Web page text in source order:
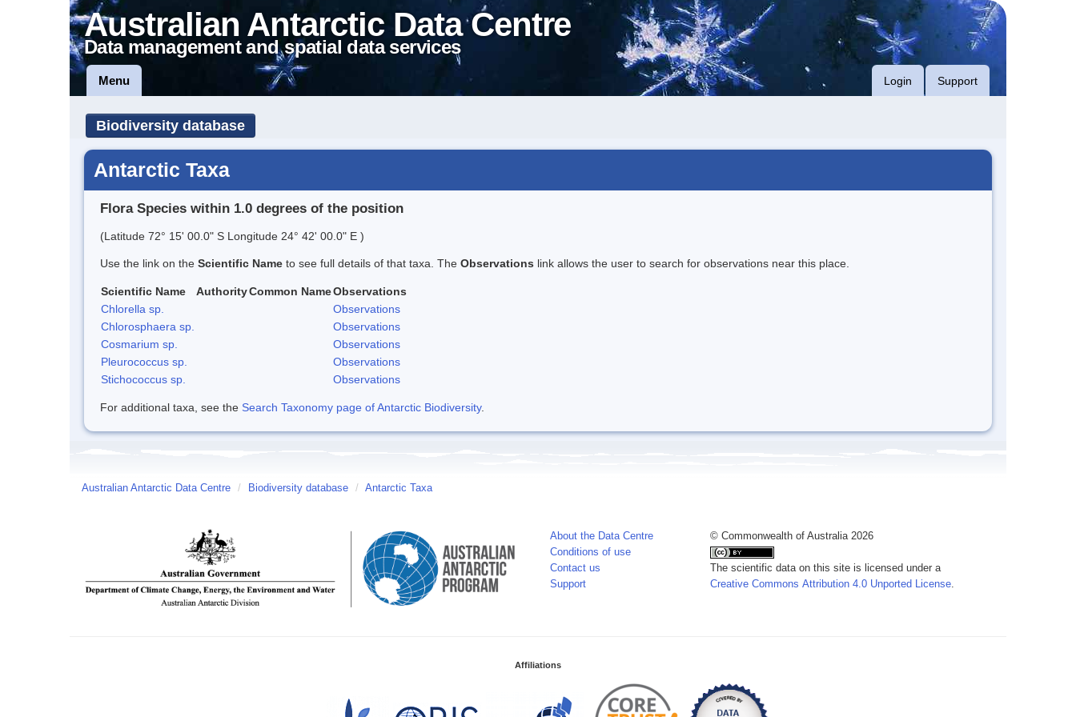
Australian Antarctic Data Centre
Data management and spatial data services
Menu Login Support
Biodiversity database
Antarctic Taxa
Flora Species within 1.0 degrees of the position
(Latitude 72° 15' 00.0" S Longitude 24° 42' 00.0" E )
Use the link on the Scientific Name to see full details of that taxa. The Observations link allows the user to search for observations near this place.
Scientific Name AuthorityCommon NameObservations
Chlorella sp.
Observations
Chlorosphaera sp.
Observations
Cosmarium sp.
Observations
Pleurococcus sp.
Observations
Stichococcus sp.
Observations
For additional taxa, see the Search Taxonomy page of Antarctic Biodiversity.
Australian Antarctic Data Centre / Biodiversity database / Antarctic Taxa
About the Data Centre
Conditions of use
Contact us
Support
© Commonwealth of Australia 2026
The scientific data on this site is licensed under a
Creative Commons Attribution 4.0 Unported License
Affiliations